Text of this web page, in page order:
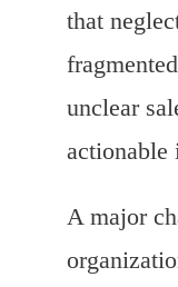
that
unclear
actionable
A major